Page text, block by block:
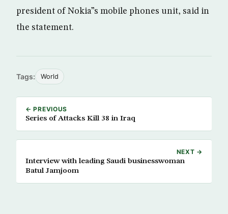
president of Nokia”s mobile phones unit, said in
the statement.
Tags: World
← PREVIOUS
Series of Attacks Kill 38 in Iraq
NEXT →
Interview with leading Saudi businesswoman
Batul Jamjoom